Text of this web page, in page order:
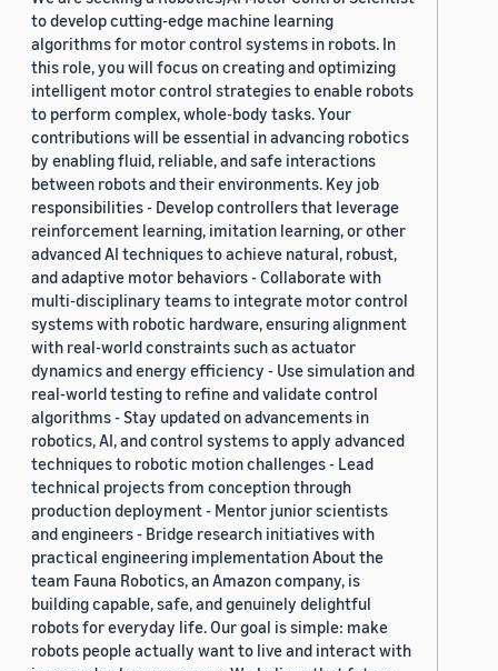
to develop cutting-edge machine learning
algorithms for motor control systems in robots. In
this role, you will focus on creating and optimizing
intelligent motor control strategies to enable robots
to perform complex, whole-body tasks. Your
contributions will be essential in advancing robotics
by enabling fluid, reliable, and safe interactions
between robots and their environments. Key job
responsibilities - Develop controllers that leverage
reinforcement learning, imitation learning, or other
advanced AI techniques to achieve natural, robust,
and adaptive motor behaviors - Collaborate with
multi-disciplinary teams to integrate motor control
systems with robotic hardware, ensuring alignment
with real-world constraints such as actuator
dynamics and energy efficiency - Use simulation and
real-world testing to refine and validate control
algorithms - Stay updated on advancements in
robotics, AI, and control systems to apply advanced
techniques to robotic motion challenges - Lead
technical projects from conception through
production deployment - Mentor junior scientists
and engineers - Bridge research initiatives with
practical engineering implementation About the
team Fauna Robotics, an Amazon company, is
building capable, safe, and genuinely delightful
robots for everyday life. Our goal is simple: make
robots people actually want to live and interact with